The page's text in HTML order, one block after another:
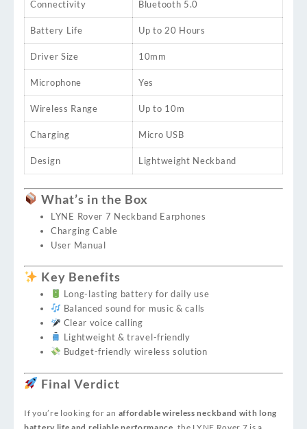
Connectivity Bluetooth 5.0
Battery Life Up to 20 Hours
Driver Size 10mm
Microphone Yes
Wireless Range Up to 10m
Charging Micro USB
Design Lightweight Neckband
What’s in the Box
LYNE Rover 7 Neckband Earphones
Charging Cable
User Manual
Key Benefits
Long-lasting battery for daily use
Balanced sound for music & calls
Clear voice calling
Lightweight & travel-friendly
Budget-friendly wireless solution
Final Verdict
If you’re looking for an affordable wireless neckband with long